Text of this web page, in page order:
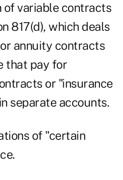
of variable contracts
817(d), which deals
annuity contracts
that pay for
or "insurance
separate accounts.
of "certain